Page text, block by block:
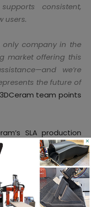
consistent,
users.
only company in the
market offering this
we’re
the future of
team points
SLA production
the development of
Some of these
shields, thermal
parts, nozzles, and
.
×